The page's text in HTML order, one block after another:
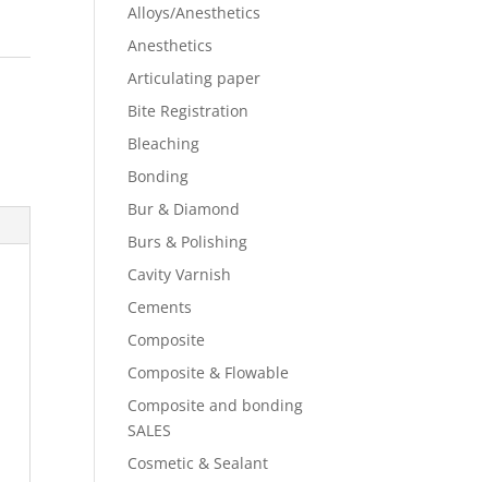
Alloys/Anesthetics
Anesthetics
Articulating paper
Bite Registration
Bleaching
Bonding
Bur & Diamond
Burs & Polishing
Cavity Varnish
Cements
Composite
Composite & Flowable
Composite and bonding
SALES
Cosmetic & Sealant